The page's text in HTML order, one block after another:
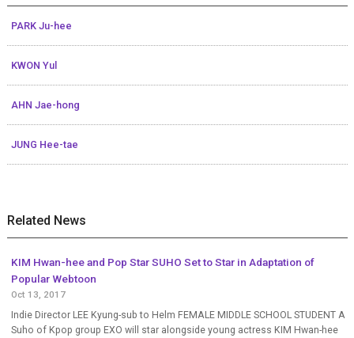
PARK Ju-hee
KWON Yul
AHN Jae-hong
JUNG Hee-tae
Related News
KIM Hwan-hee and Pop Star SUHO Set to Star in Adaptation of
Popular Webtoon
Oct 13, 2017
Indie Director LEE Kyung-sub to Helm FEMALE MIDDLE SCHOOL STUDENT A
Suho of Kpop group EXO will star alongside young actress KIM Hwan-hee